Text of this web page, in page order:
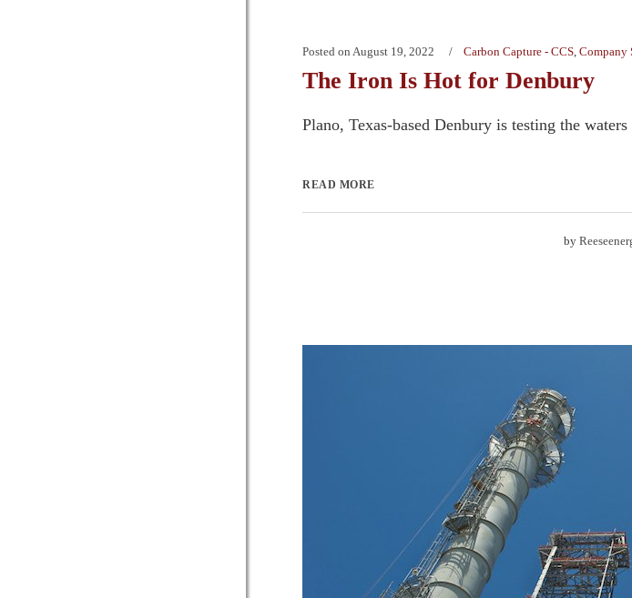
Posted on August 19, 2022 Carbon Capture - CCS Company
The Iron Is Hot for Denbury
Plano, Texas-based Denbury is testing the
READ MORE
by